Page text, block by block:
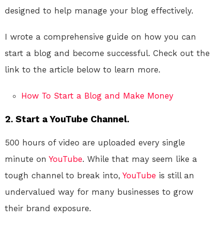
designed to help manage your blog effectively.
I wrote a comprehensive guide on how you can
start a blog and become successful. Check out the
link to the article below to learn more.
How To Start a Blog and Make Money
2. Start a YouTube Channel.
500 hours of video are uploaded every single
minute on YouTube. While that may seem like a
tough channel to break into, YouTube is still an
undervalued way for many businesses to grow
their brand exposure.